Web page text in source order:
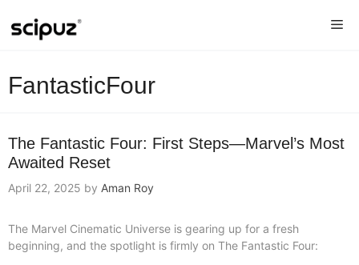
FantasticFour
The Fantastic Four: First Steps—Marvel’s Most
Awaited Reset
April 22, 2025 by Aman Roy
The Marvel Cinematic Universe is gearing up for a fresh
beginning, and the spotlight is firmly on The Fantastic Four: